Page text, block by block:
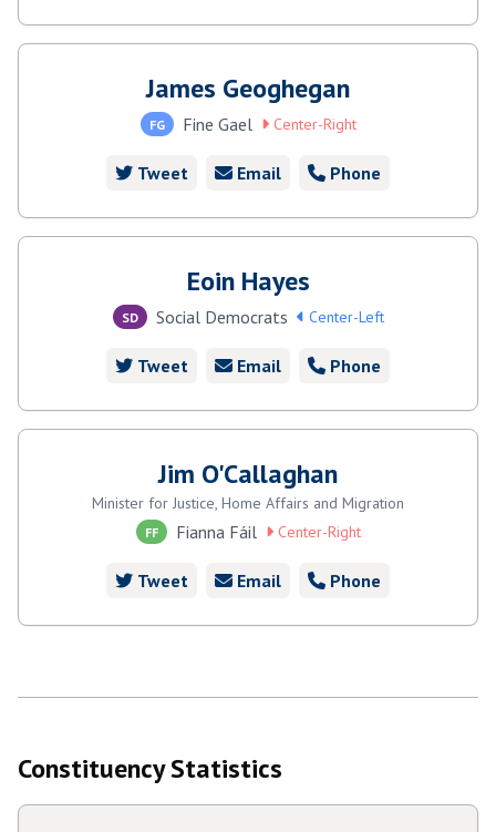
James Geoghegan
FG Fine Gael Center-Right
Tweet Email Phone
Eoin Hayes
SD Social Democrats Center-Left
Tweet Email Phone
Jim O'Callaghan
Minister for Justice, Home Affairs and Migration
FF Fianna Fáil Center-Right
Tweet Email Phone
Constituency Statistics